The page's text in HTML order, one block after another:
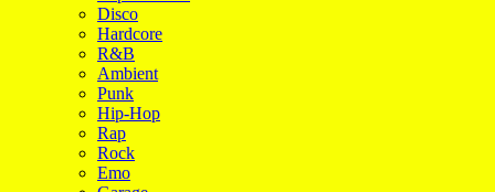
Disco
Hardcore
R&B
Ambient
Punk
Hip-Hop
Rap
Rock
Emo